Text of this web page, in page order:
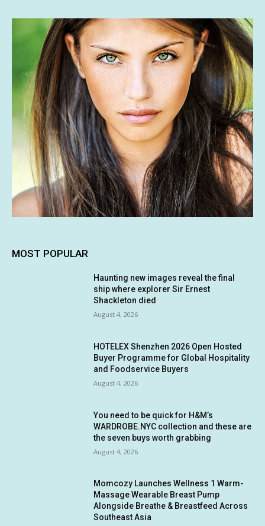
MOST POPULAR
Haunting new images reveal the final
ship where explorer Sir Ernest
Shackleton died
August 4, 2026
HOTELEX Shenzhen 2026 Open Hosted
Buyer Programme for Global Hospitality
and Foodservice Buyers
August 4, 2026
You need to be quick for H&M’s
WARDROBE.NYC collection and these are
the seven buys worth grabbing
August 4, 2026
Momcozy Launches Wellness 1 Warm-
Massage Wearable Breast Pump
Alongside Breathe & Breastfeed Across
Southeast Asia